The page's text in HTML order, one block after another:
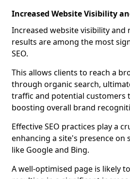
Increased Website Visibility
Increased website visibility and
results are among the most
SEO.
This allows clients to reach a
through organic search,
traffic and potential customers
boosting overall brand
Effective SEO practices play a
enhancing a site's presence on
like Google and Bing.
A well-optimised page is likely